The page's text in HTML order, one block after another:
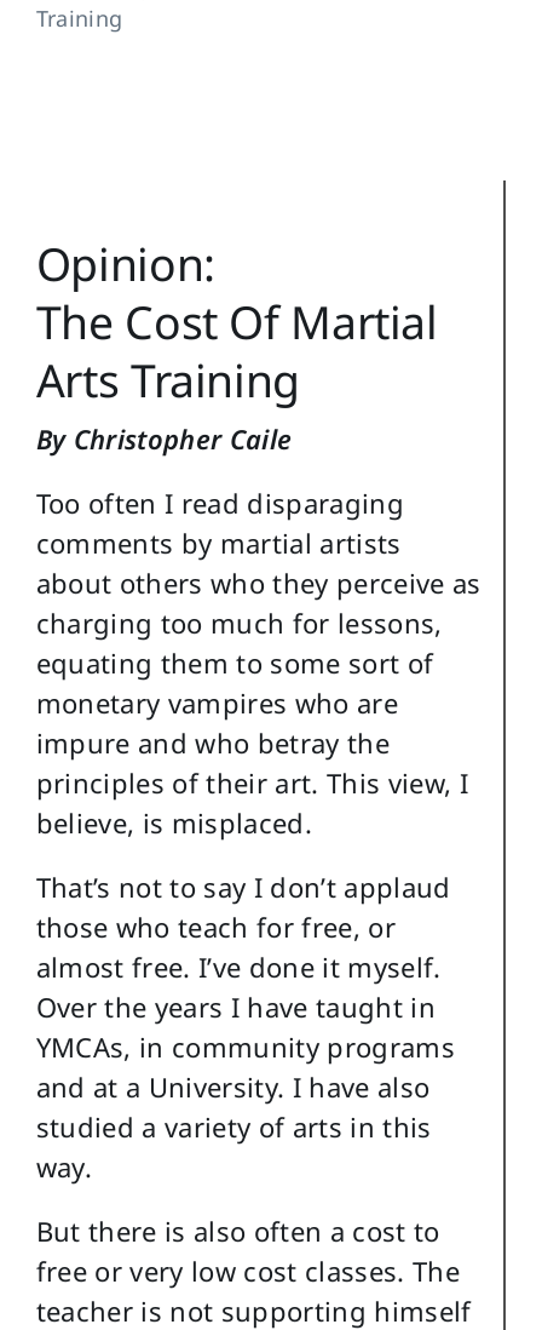
for:
Training
Opinion:
The Cost Of Martial
Arts Training
By Christopher Caile
Too often I read disparaging
comments by martial artists
about others who they perceive as
charging too much for lessons,
equating them to some sort of
monetary vampires who are
impure and who betray the
principles of their art. This view, I
believe, is misplaced.
That’s not to say I don’t applaud
those who teach for free, or
almost free. I’ve done it myself.
Over the years I have taught in
YMCAs, in community programs
and at a University. I have also
studied a variety of arts in this
way.
But there is also often a cost to
free or very low cost classes. The
teacher is not supporting himself